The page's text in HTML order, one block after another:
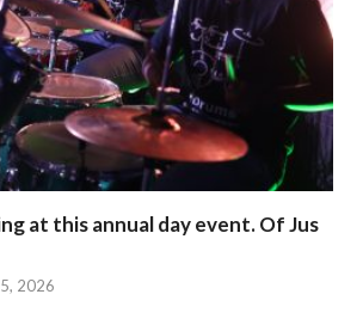
at this annual day event. Of Jus
2026